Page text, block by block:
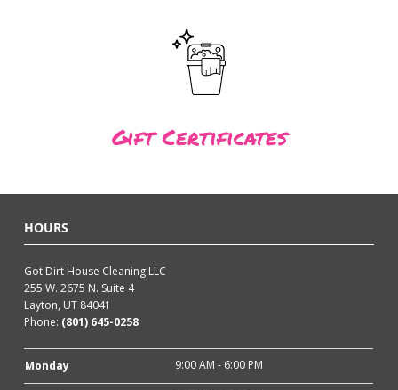
Gift Certificates
HOURS
Got Dirt House Cleaning LLC
255 W. 2675 N. Suite 4
Layton, UT 84041
Phone: (801) 645-0258
Monday 9:00 AM - 6:00 PM